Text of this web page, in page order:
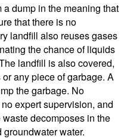
dump in the meaning that
that there is no
landfill also reuses gases
the chance of liquids
landfill is also covered,
any piece of garbage. A
the garbage. No
expert supervision, and
decomposes in the
water.